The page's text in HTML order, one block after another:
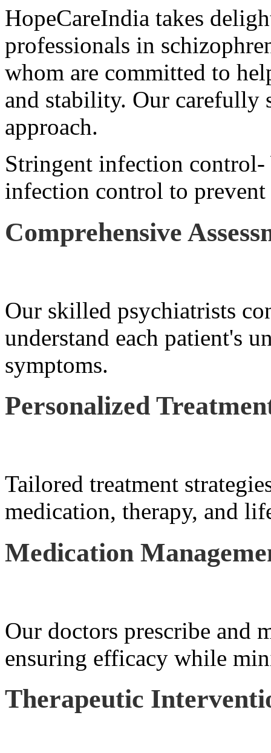
HopeCareIndia takes
professionals in
whom are committed to
and stability. Our carefully
approach.
Stringent infection
infection control to prevent
Comprehensive
Our skilled psychiatrists
understand each patient's
symptoms.
Personalized
Tailored treatment
medication, therapy, and
Medication
Our doctors prescribe and
ensuring efficacy while
Therapeutic